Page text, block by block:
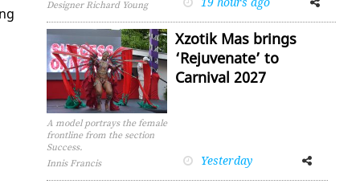
Designer Richard Young
A model portrays the female
frontline from the section
Success.
Innis Francis
Xzotik Mas brings
‘Rejuvenate’ to
Carnival 2027
Yesterday
FacebookTwitter